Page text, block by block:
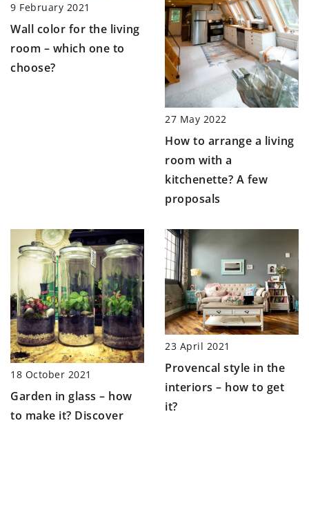
9 February 2021
Wall color for the living
room – which one to
choose?
27 May 2022
How to arrange a living
room with a
kitchenette? A few
proposals
18 October 2021
Garden in glass – how
to make it? Discover
23 April 2021
Provencal style in the
interiors – how to get
it?